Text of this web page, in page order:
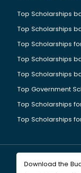
Top Scholarships
Top Scholarships
Top Scholarships
Top Scholarships
Top Scholarships
Top Government
Top Scholarships
Top Scholarships
Download the